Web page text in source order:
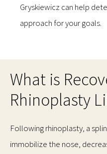
Gryskiewicz can help
approach for your goals.
What is
Rhinoplasty
Following rhinoplasty, a
immobilize the nose,